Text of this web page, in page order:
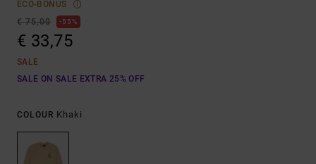
ECO-BONUS
€ 75,00
55%
€ 33,75
SALE
SALE ON SALE EXTRA 25% OFF
COLOUR Khaki